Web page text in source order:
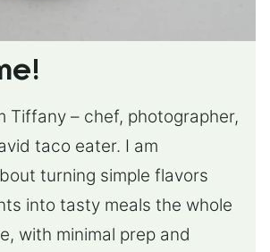
Tiffany – chef, photographer,
taco eater. I am
turning simple flavors
into tasty meals the whole
with minimal prep and